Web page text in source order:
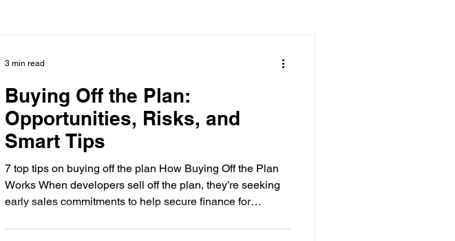
and Costs
Mortgage Options Credit Management
Buying Off the Plan:
Opportunities, Risks, and
Smart Tips
7 top tips on buying off the plan How Buying Off the Plan
Works When developers sell off the plan, they’re seeking
early sales commitments to help secure finance for
3 min read